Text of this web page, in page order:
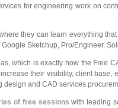
for engineering work on
they can learn everything
Sketchup, Pro/Engineer,
which is exactly how the Free
their visibility, client
and CAD services
of free sessions with leading